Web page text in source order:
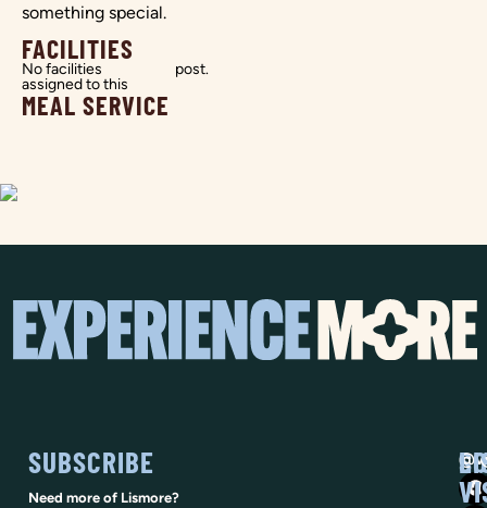
something special.
FACILITIES
No facilities
assigned to this
post.
MEAL SERVICE
SUBSCRIBE
Need more of Lismore?